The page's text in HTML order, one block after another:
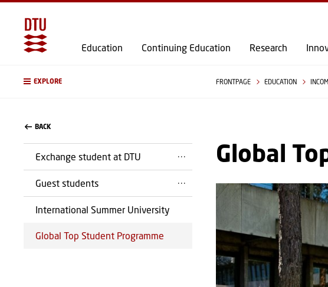
GO
Education Continuing Education Research
EXPLORE FRONTPAGE EDUCATION
BACK
Exchange student at DTU
Guest students
International Summer University
Global Top Student Programme
Global